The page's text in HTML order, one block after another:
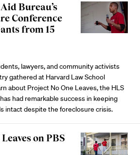
Bureau’s
Conference
from 15
lawyers, and community activists
gathered at Harvard Law School
about Project No One Leaves, the HLS
had remarkable success in keeping
intact despite the foreclosure crisis.
on PBS